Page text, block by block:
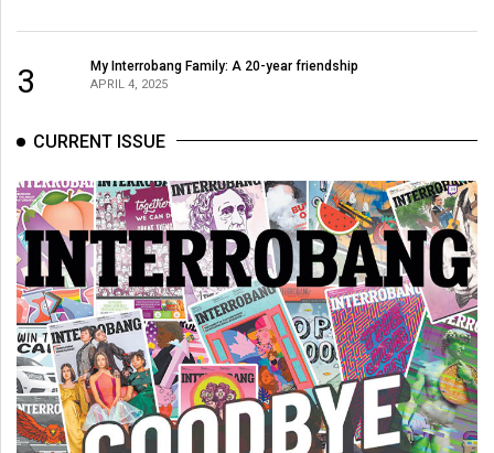
40
Volume
39
(2006/07)
Volume
38
(2005/06)
3 My Interrobang Family: A 20-year friendship
APRIL 4, 2025
CURRENT ISSUE